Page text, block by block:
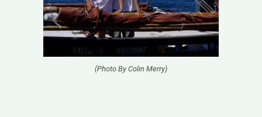
(Photo By Colin Merry)